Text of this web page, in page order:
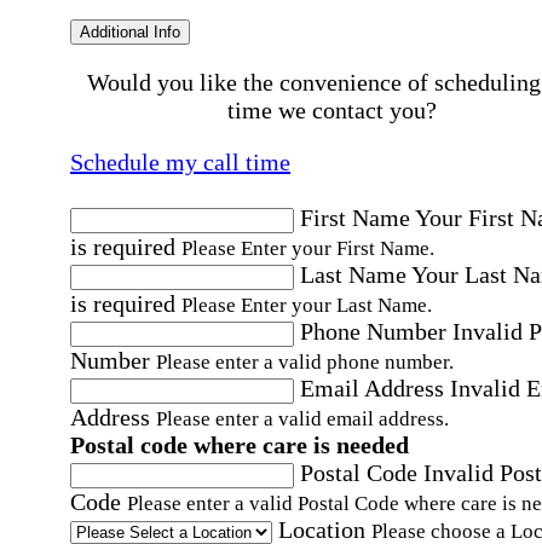
Additional Info
Would you like the convenience of
time we contact you?
Schedule my call time
First NameYour First
is required Please Enter your First Name.
Last NameYour Last
is required Please Enter your Last Name.
Phone Number Invalid
Number Please enter a valid phone number.
Email Address Invalid
Address Please enter a valid email address.
Postal code where care is needed
Postal Code Invalid
Code Please enter a valid Postal Code where care is
Location Please choose a